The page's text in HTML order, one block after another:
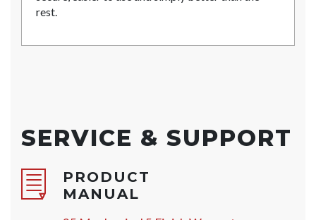
rest.
SERVICE & SUPPORT
PRODUCT
MANUAL